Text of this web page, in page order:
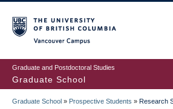
to
main
content
Graduate and Postdoctoral Studies
Graduate School
Graduate School » Prospective Students » Research